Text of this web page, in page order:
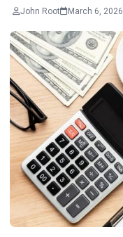
John Root March 6, 2026